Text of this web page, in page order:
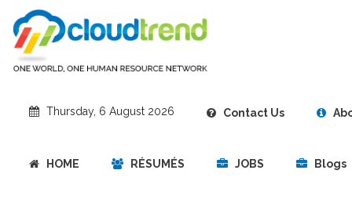
‎Thursday, 6 August 2026 Contact Us
HOME RÉSUMÉS JOBS Blogs